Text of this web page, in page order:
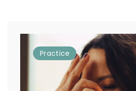
Practice